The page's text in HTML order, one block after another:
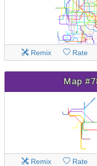
Remix Rate
Map
Remix Rate